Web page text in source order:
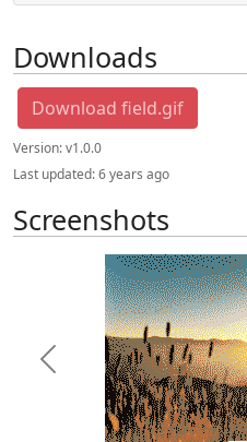
Downloads
Download field.gif
Version:v1.0.0
Last updated:6 years ago
Screenshots
Previous